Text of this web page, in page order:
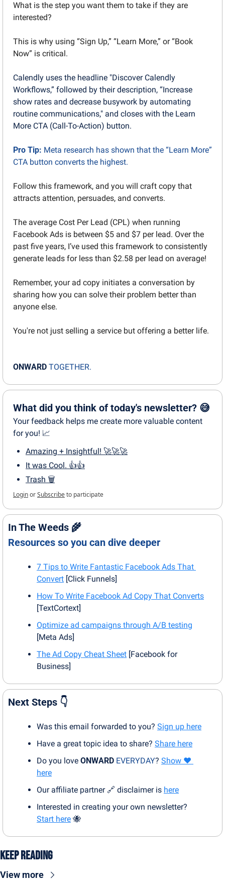
What is the step you want them to take if they are
interested?
This is why using “Sign Up,” “Learn More,” or “Book
Now” is critical.
Calendly uses the headline "Discover Calendly
Workflows,” followed by their description, “Increase
show rates and decrease busywork by automating
routine communications," and closes with the Learn
More CTA (Call-To-Action) button.
Pro Tip: Meta research has shown that the “Learn More”
CTA button converts the highest.
Follow this framework, and you will craft copy that
attracts attention, persuades, and converts.
The average Cost Per Lead (CPL) when running
Facebook Ads is between $5 and $7 per lead. Over the
past five years, I’ve used this framework to consistently
generate leads for less than $2.58 per lead on average!
Remember, your ad copy initiates a conversation by
sharing how you can solve their problem better than
anyone else.
You're not just selling a service but offering a better life.
ONWARD TOGETHER.
What did you think of today's newsletter? 😅
Your feedback helps me create more valuable content
for you! 📈
Amazing + Insightful! 🚀🚀🚀
It was Cool. 👍👍
Trash 🗑
LoginorSubscribeto participate
In The Weeds 🌾
Resources so you can dive deeper
7 Tips to Write Fantastic Facebook Ads That
Convert [Click Funnels]
How To Write Facebook Ad Copy That Converts
[TextCortext]
Optimize ad campaigns through A/B testing
[Meta Ads]
The Ad Copy Cheat Sheet [Facebook for
Business]
Next Steps 👇
Was this email forwarded to you? Sign up here
Have a great topic idea to share? Share here
Do you love ONWARD EVERYDAY? Show ❤️
here
Our affiliate partner 🔗 disclaimer is here
Start here 🐝
Keep Reading
View more